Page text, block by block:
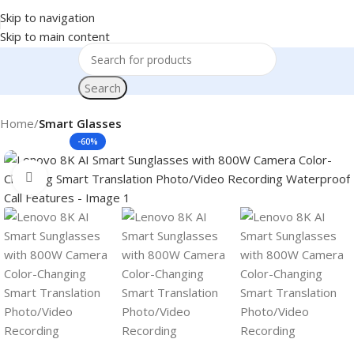
Skip to navigation
Skip to main content
Search
Home Smart Glasses
-60%
Click to enlarge